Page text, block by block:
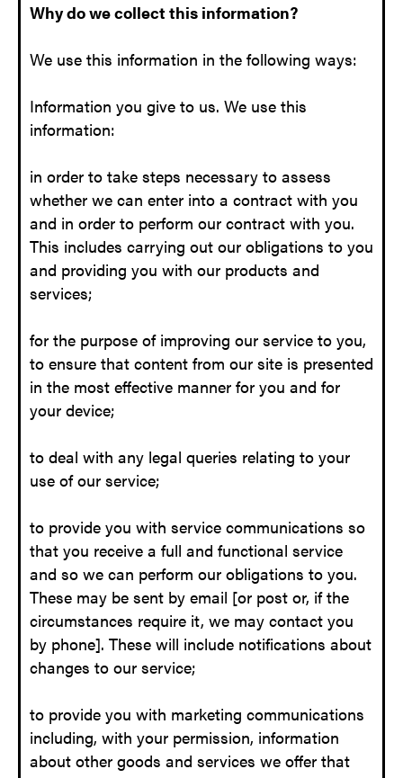
Why do we collect this information?
We use this information in the following ways:
Information you give to us. We use this
information:
in order to take steps necessary to assess
whether we can enter into a contract with you
and in order to perform our contract with you.
This includes carrying out our obligations to you
and providing you with our products and
services;
for the purpose of improving our service to you,
to ensure that content from our site is presented
in the most effective manner for you and for
your device;
to deal with any legal queries relating to your
use of our service;
to provide you with service communications so
that you receive a full and functional service
and so we can perform our obligations to you.
These may be sent by email [or post or, if the
circumstances require it, we may contact you
by phone]. These will include notifications about
changes to our service;
to provide you with marketing communications
including, with your permission, information
about other goods and services we offer that